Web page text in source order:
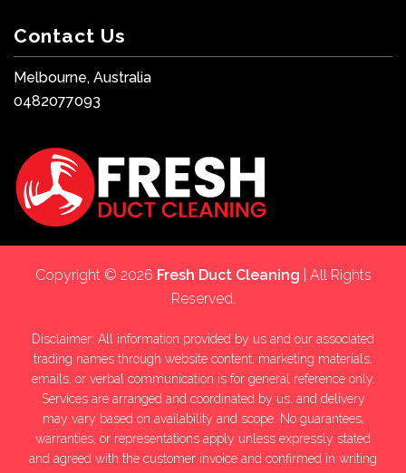
Contact Us
Melbourne, Australia
0482077093
Copyright © 2026 Fresh Duct Cleaning | All Rights
Reserved.
Disclaimer: All information provided by us and our associated
trading names through website content, marketing materials,
emails, or verbal communication is for general reference only.
Services are arranged and coordinated by us, and delivery
may vary based on availability and scope. No guarantees,
warranties, or representations apply unless expressly stated
and agreed with the customer invoice and confirmed in writing